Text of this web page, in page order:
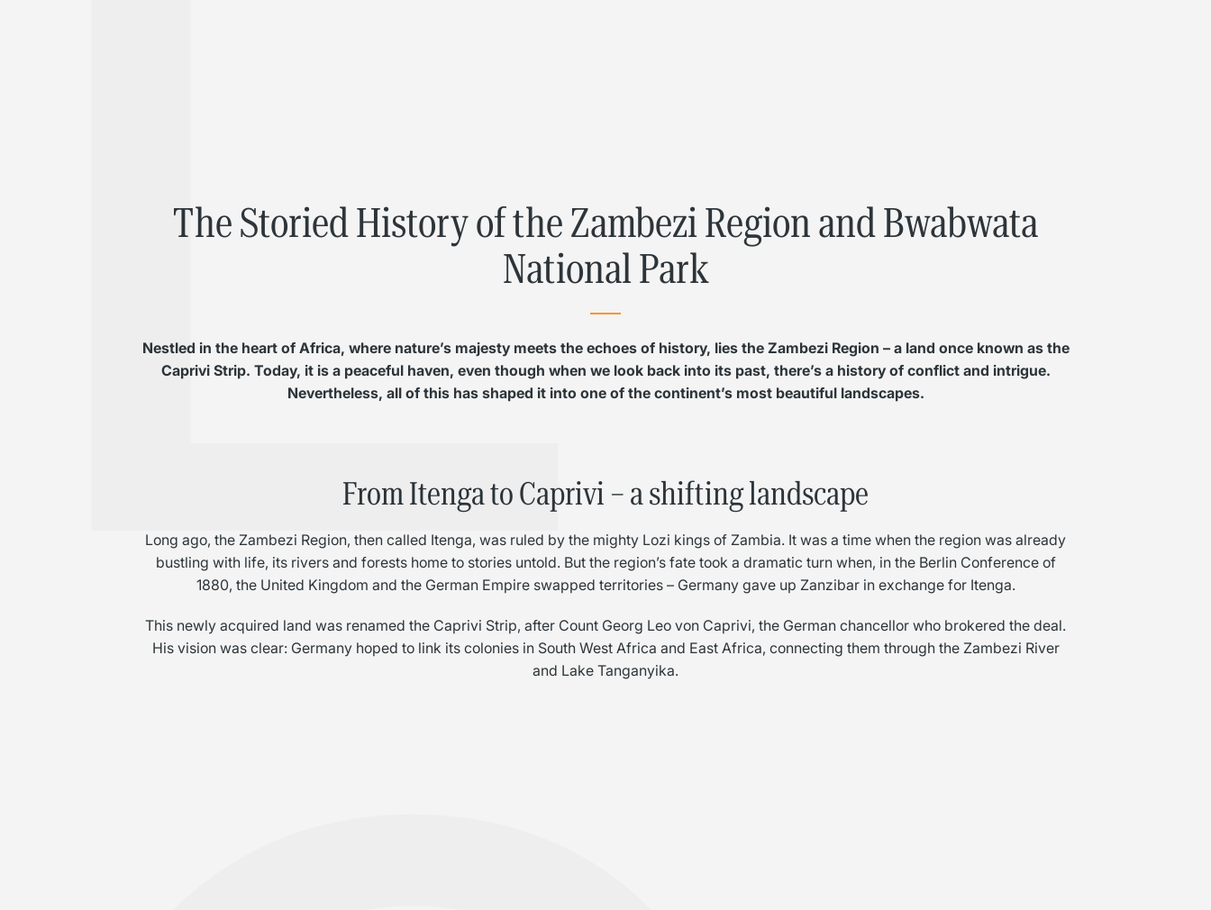
The Storied History of the Zambezi Region and Bwabwata
National Park
Nestled in the heart of Africa, where nature’s majesty meets the echoes of history, lies the Zambezi Region – a land once known as the
Caprivi Strip. Today, it is a peaceful haven, even though when we look back into its past, there’s a history of conflict and intrigue.
Nevertheless, all of this has shaped it into one of the continent’s most beautiful landscapes.
From Itenga to Caprivi – a shifting landscape
Long ago, the Zambezi Region, then called Itenga, was ruled by the mighty Lozi kings of Zambia. It was a time when the region was already
bustling with life, its rivers and forests home to stories untold. But the region’s fate took a dramatic turn when, in the Berlin Conference of
1880, the United Kingdom and the German Empire swapped territories – Germany gave up Zanzibar in exchange for Itenga.
This newly acquired land was renamed the Caprivi Strip, after Count Georg Leo von Caprivi, the German chancellor who brokered the deal.
His vision was clear: Germany hoped to link its colonies in South West Africa and East Africa, connecting them through the Zambezi River
and Lake Tanganyika.